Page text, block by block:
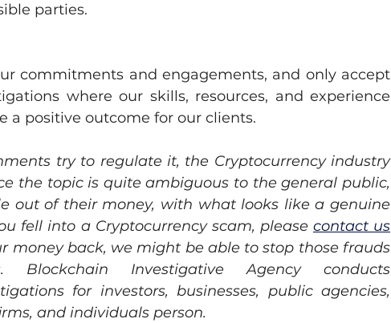
parties.
commitments and engagements, and only accept
where our skills, resources, and experience
a positive outcome for our clients.
try to regulate it, the Cryptocurrency industry
the topic is quite ambiguous to the general public,
out of their money, with what looks like a genuine
fell into a Cryptocurrency scam, please contact us
money back, we might be able to stop those frauds
Blockchain Investigative Agency conducts
for investors, businesses, public agencies,
and individuals person.